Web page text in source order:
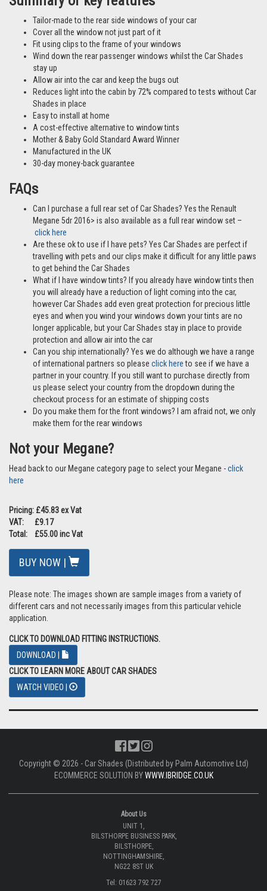
Tailor-made to the rear side windows of your car
Cover all the window not just part of it
Fit using clips to the frame of your windows
Wind down the rear passenger windows whilst the Car Shades
stay up
Allow air into the car and keep the bugs out
Reduces light into the cabin by 72% compared to tests without Car
Shades in place
Easy to install at home
A cost-effective alternative to window tints
Mother & Baby Gold Standard Award Winner
Manufactured in the UK
30-day money-back guarantee
FAQs
Can I purchase a full rear set of Car Shades? Yes the Renault
Megane 5dr 2016> is also available as a full rear window set –
click here
Are these ok to use if I have pets? Yes Car Shades are perfect if
travelling with pets and our clips make it difficult for any little paws
to get behind the Car Shades
What if I have window tints? If you already have window tints then
you will already have a reduction of light coming into the car,
however Car Shades add even great protection for precious little
eyes and when you wind your windows down your tints are no
longer applicable, but your Car Shades stay in place to provide
protection and allow air into the car
Can you ship internationally? Yes we do although we have a range
of international partners so please click hereto see if we have a
partner in your country. If you still want to purchase directly from
us please select your country from the dropdown during the
checkout process for an estimate of shipping costs
Do you make them for the front windows? I am afraid not, we only
make them for the rear windows
Not your Megane?
Head back to our Megane category page to select your Megane -click
here
Pricing: £45.83 ex Vat
VAT: £9.17
Total: £55.00 inc Vat
BUY NOW |
Please note: The images shown are sample images from a variety of
different cars and not necessarily images from this particular vehicle
application.
CLICK TO DOWNLOAD FITTING INSTRUCTIONS.
DOWNLOAD |
CLICK TO LEARN MORE ABOUT CAR SHADES
WATCH VIDEO |
Copyright © 2026 - Car Shades (Distributed by Palm Automotive Ltd)
ECOMMERCE SOLUTION BYWWW.IBRIDGE.CO.UK
About Us
UNIT 1,
BILSTHORPE BUSINESS PARK,
BILSTHORPE,
NOTTINGHAMSHIRE,
NG22 8ST UK
Tel: 01623 792 727